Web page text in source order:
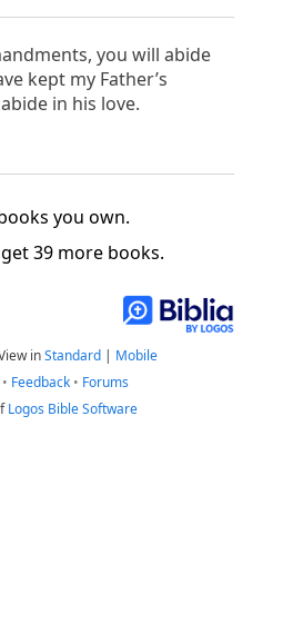
you will abide
kept my Father’s
in his love.
you own.
39 more books.
inStandard | Mobile
• Feedback • Forums
Logos Bible Software